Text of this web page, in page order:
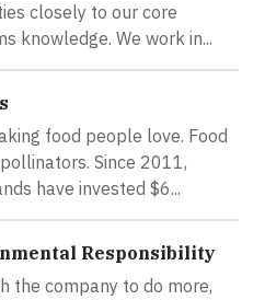
closely to our core
knowledge. We work in...
food people love. Food
Since 2011,
have invested $6...
Responsibility
the company to do more,